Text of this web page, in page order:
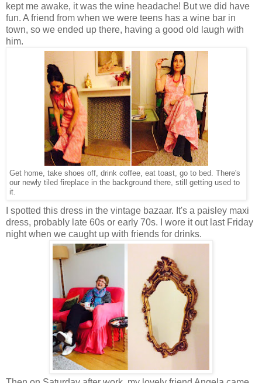
kept me awake, it was the wine headache! But we did have
fun. A friend from when we were teens has a wine bar in
town, so we ended up there, having a good old laugh with
him.
Get home, take shoes off, drink coffee, eat toast, go to bed. There's
our newly tiled fireplace in the background there, still getting used to
it.
I spotted this dress in the vintage bazaar. It's a paisley maxi
dress, probably late 60s or early 70s. I wore it out last Friday
night when we caught up with friends for drinks.